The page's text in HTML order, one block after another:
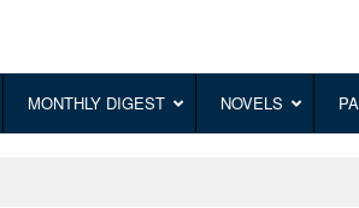
MONTHLY DIGEST NOVELS